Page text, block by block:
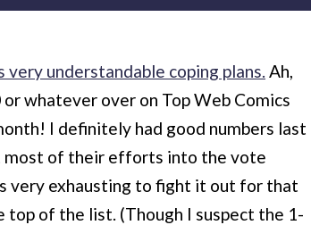
understandable coping plans. Ah,
whatever over on Top Web Comics
I definitely had good numbers last
most of their efforts into the vote
very exhausting to fight it out for that
of the list. (Though I suspect the 1-